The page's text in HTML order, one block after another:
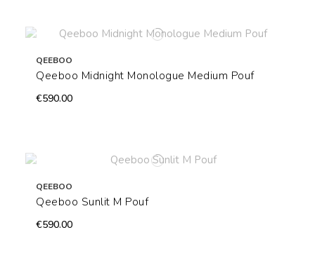
QEEBOO
Qeeboo Midnight Monologue Medium Pouf
€590.00
QEEBOO
Qeeboo Sunlit M Pouf
€590.00